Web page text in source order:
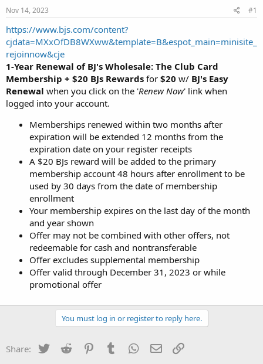
t
a
r
t
e
r
a
t
e
Nov 14, 2023 #1
https://www.bjs.com/content?
cjdata=MXxOfDB8WXww&template=B&espot_main=minisite_
rejoinnow&cje
1-Year Renewal of BJ's Wholesale: The Club Card
Membership + $20 BJs Rewards for $20 w/ BJ's Easy
Renewal when you click on the 'Renew Now' link when
logged into your account.
Memberships renewed within two months after
expiration will be extended 12 months from the
expiration date on your register receipts
A $20 BJs reward will be added to the primary
membership account 48 hours after enrollment to be
used by 30 days from the date of membership
enrollment
Your membership expires on the last day of the month
and year shown
Offer may not be combined with other offers, not
redeemable for cash and nontransferable
Offer excludes supplemental membership
Offer valid through December 31, 2023 or while
promotional offer
You must log in or register to reply here.
Share: Twitter Reddit PinterestTumblr WhatsApp
Email